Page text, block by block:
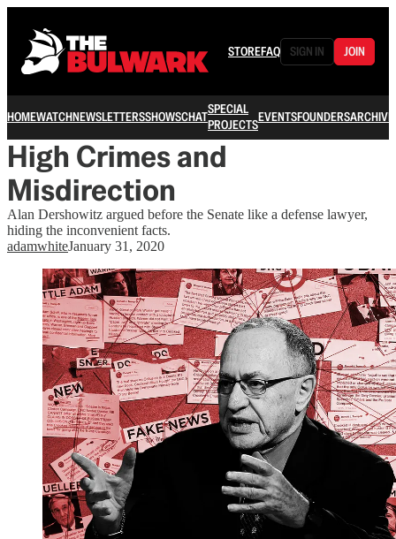
STOREFAQ SIGN IN JOIN
HOMEWATCHNEWSLETTERSSHOWSCHATSPECIAL
PROJECTSEVENTSFOUNDERSARCHIVE
High Crimes and
Misdirection
Alan Dershowitz argued before the Senate like a defense lawyer,
hiding the inconvenient facts.
adamwhiteJanuary 31, 2020